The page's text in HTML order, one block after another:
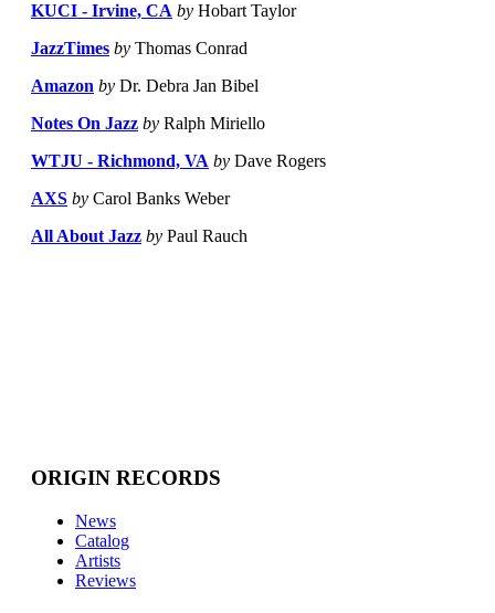
KUCI - Irvine, CA by Hobart Taylor
JazzTimes by Thomas Conrad
Amazon by Dr. Debra Jan Bibel
Notes On Jazz by Ralph Miriello
WTJU - Richmond, VA by Dave Rogers
AXS by Carol Banks Weber
All About Jazz by Paul Rauch
ORIGIN RECORDS
News
Catalog
Artists
Reviews